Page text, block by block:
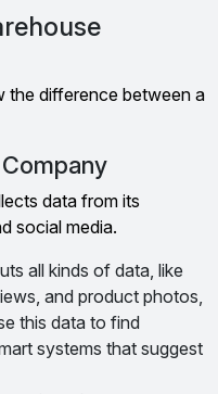
the difference between a
data from its
social media.
all kinds of data, like
and product photos,
this data to find
systems that suggest